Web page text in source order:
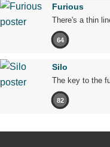
Furious
There's a thin
64
Silo
The key to the
82